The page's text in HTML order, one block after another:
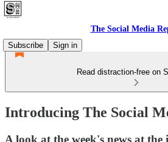
The Social Media
Subscribe
Sign in
Read distraction-free on
Introducing The Social
A look at the week's news at the